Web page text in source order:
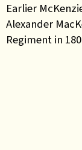
Earlier
Alexander
Regiment in